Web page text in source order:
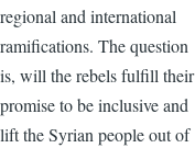
regional and international
ramifications. The question
is, will the rebels fulfill their
promise to be inclusive and
lift the Syrian people out of